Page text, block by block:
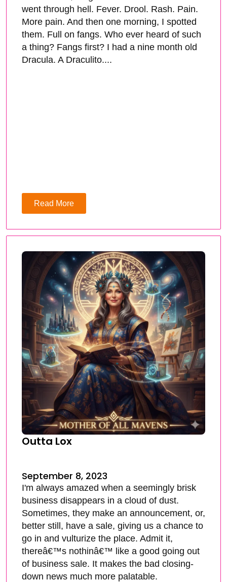
went through hell. Fever. Drool. Rash. Pain.
More pain. And then one morning, I spotted
them. Full on fangs. Who ever heard of such
a thing? Fangs first? I had a nine month old
Dracula. A Draculito....
Read More
Outta Lox
September 8, 2023
I'm always amazed when a seemingly brisk
business disappears in a cloud of dust.
Sometimes, they make an announcement, or,
better still, have a sale, giving us a chance to
go in and vulturize the place. Admit it,
thereâ€™s nothinâ€™ like a good going out
of business sale. It makes the bad closing-
down news much more palatable.